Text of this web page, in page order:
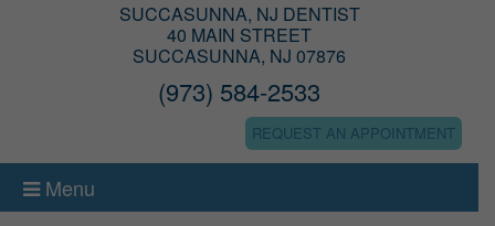
SUCCASUNNA, NJ DENTIST
40 MAIN STREET
SUCCASUNNA, NJ 07876
(973) 584-2533
REQUEST AN APPOINTMENT
Menu